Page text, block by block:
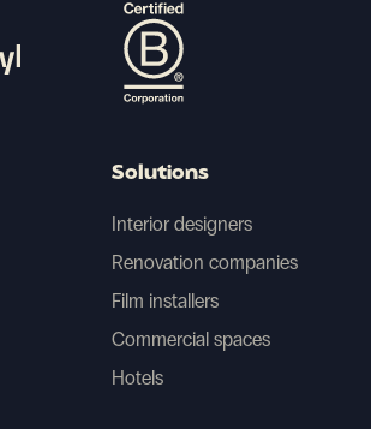
Solutions
Interior designers
Renovation companies
Film installers
Commercial spaces
Hotels